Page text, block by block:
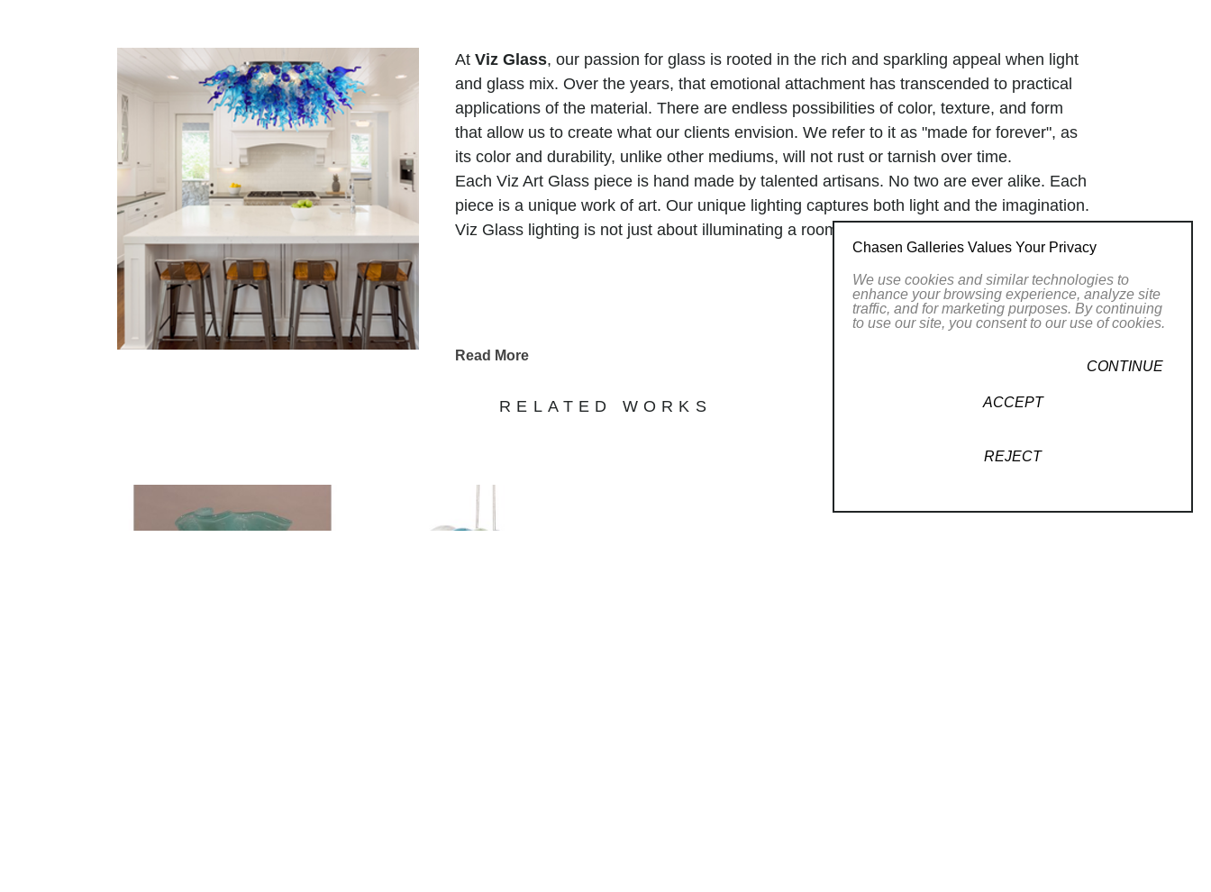
At Viz Glass, our passion for glass is rooted in the rich and sparkling appeal when light
and glass mix. Over the years, that emotional attachment has transcended to practical
applications of the material. There are endless possibilities of color, texture, and form
that allow us to create what our clients envision. We refer to it as "made for forever", as
its color and durability, unlike other mediums, will not rust or tarnish over time.
Each Viz Art Glass piece is hand made by talented artisans. No two are ever alike. Each
piece is a unique work of art. Our unique lighting captures both light and the imagination.
Viz Glass lighting is not just about illuminating a room, it's about creating an emotion.
Read More
RELATED WORKS
Chasen Galleries Values Your Privacy
We use cookies and similar technologies to
enhance your browsing experience, analyze site
traffic, and for marketing purposes. By continuing
to use our site, you consent to our use of cookies.
CONTINUE
ACCEPT
REJECT